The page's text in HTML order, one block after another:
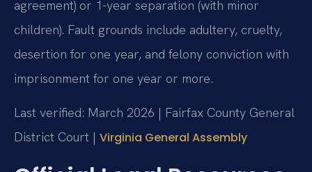
agreement) or 1-year separation (with minor
children). Fault grounds include adultery, cruelty,
desertion for one year, and felony conviction with
imprisonment for one year or more.
Last verified: March 2026 | Fairfax County General
District Court | Virginia General Assembly